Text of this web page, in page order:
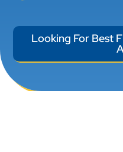
Looking For Best